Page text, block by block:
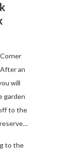
an
will
garden
to the
to the